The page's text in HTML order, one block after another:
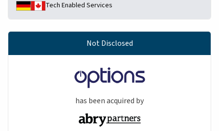
Tech Enabled Services
Not Disclosed
has been acquired by